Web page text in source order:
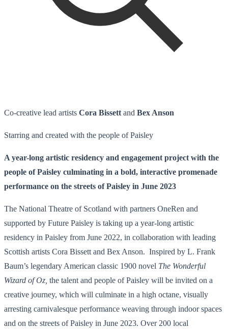
Co-creative lead artists Cora Bissett and Bex Anson
Starring and created with the people of Paisley
A year-long artistic residency and engagement project with the
people of Paisley culminating in a bold, interactive promenade
performance on the streets of Paisley in June 2023
The National Theatre of Scotland with partners OneRen and
supported by Future Paisley is taking up a year-long artistic
residency in Paisley from June 2022, in collaboration with leading
Scottish artists Cora Bissett and Bex Anson. Inspired by L. Frank
Baum’s legendary American classic 1900 novel The Wonderful
Wizard of Oz, the talent and people of Paisley will be invited on a
creative journey, which will culminate in a high octane, visually
arresting carnivalesque performance weaving through indoor spaces
and on the streets of Paisley in June 2023. Over 200 local